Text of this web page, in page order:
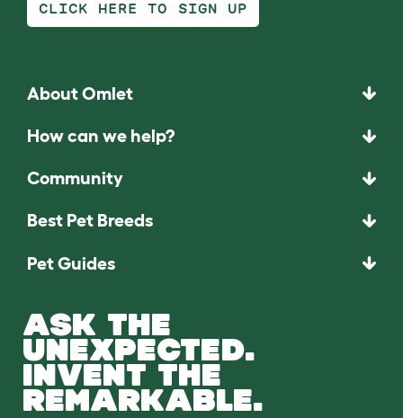
CLICK HERE TO SIGN UP
About Omlet
How can we help?
Community
Best Pet Breeds
Pet Guides
ASK THE
UNEXPECTED.
INVENT THE
REMARKABLE.